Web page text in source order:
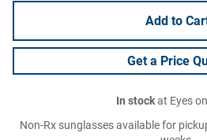
Add to
Get a Price
In stockat Eyes
Non-Rx sunglasses available for